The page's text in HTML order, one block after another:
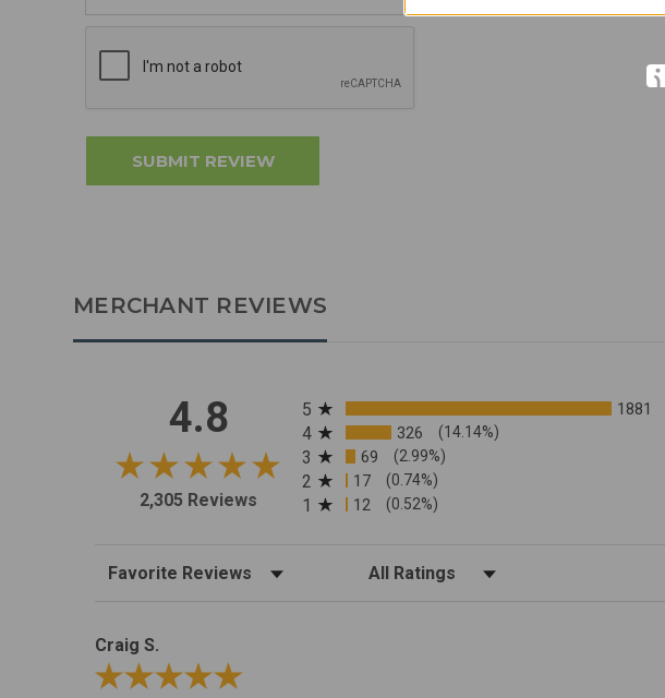
MERCHANT REVIEWS
4.8
2,305 Reviews
All ratings
5 1881
4 326 (14.14%)
3 69 (2.99%)
2 17 (0.74%)
1 12 (0.52%)
Sort Reviews Filter Reviews by Rating
Craig S.
Review By Craig S.